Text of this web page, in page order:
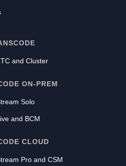
and Cluster
ON-PREM
Solo
and BCM
CLOUD
Pro and CSM